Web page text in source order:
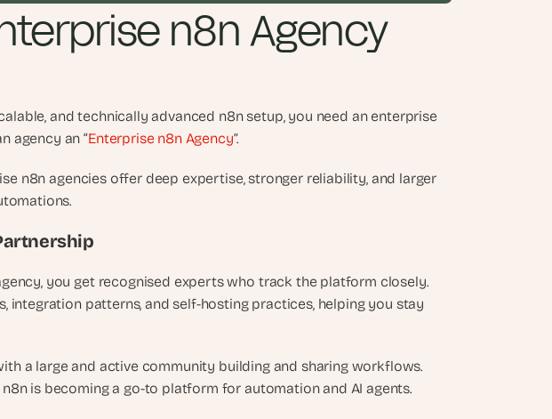
n8n Agency
and technically advanced n8n setup, you need an enterprise
agency an “Enterprise n8n Agency”.
n8n agencies offer deep expertise, stronger reliability, and larger
you get recognised experts who track the platform closely.
integration patterns, and self-hosting practices, helping you stay
a large and active community building and sharing workflows.
is becoming a go-to platform for automation and AI agents.
h